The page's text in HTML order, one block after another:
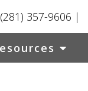
(281) 357-9606 |